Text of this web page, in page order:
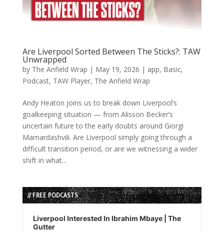
Are Liverpool Sorted Between The Sticks?: TAW
Unwrapped
by The Anfield Wrap | May 19, 2026 | app, Basic,
Podcast, TAW Player, The Anfield Wrap
Andy Heaton joins us to break down Liverpool’s
goalkeeping situation — from Alisson Becker’s
uncertain future to the early doubts around Giorgi
Mamardashvili. Are Liverpool simply going through a
difficult transition period, or are we witnessing a wider
shift in what...
// FREE PODCASTS
Audio
Player
Liverpool Interested In Ibrahim Mbaye | The
Gutter